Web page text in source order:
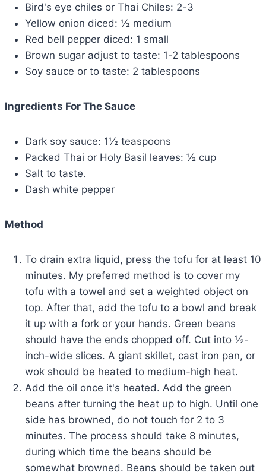
Bird's eye chiles or Thai Chiles: 2-3
Yellow onion diced: ½ medium
Red bell pepper diced: 1 small
Brown sugar adjust to taste: 1-2 tablespoons
Soy sauce or to taste: 2 tablespoons
Ingredients For The Sauce
Dark soy sauce: 1½ teaspoons
Packed Thai or Holy Basil leaves: ½ cup
Salt to taste.
Dash white pepper
Method
To drain extra liquid, press the tofu for at least 10
minutes. My preferred method is to cover my
tofu with a towel and set a weighted object on
top. After that, add the tofu to a bowl and break
it up with a fork or your hands. Green beans
should have the ends chopped off. Cut into ½-
inch-wide slices. A giant skillet, cast iron pan, or
wok should be heated to medium-high heat.
Add the oil once it's heated. Add the green
beans after turning the heat up to high. Until one
side has browned, do not touch for 2 to 3
minutes. The process should take 8 minutes,
during which time the beans should be
somewhat browned. Beans should be taken out